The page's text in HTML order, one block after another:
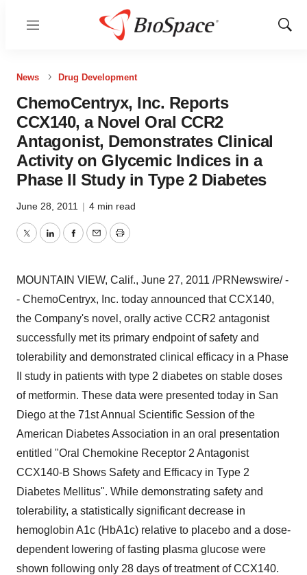
Menu
Show
News Drug Development
ChemoCentryx, Inc. Reports
CCX140, a Novel Oral CCR2
Antagonist, Demonstrates Clinical
Activity on Glycemic Indices in a
Phase II Study in Type 2 Diabetes
June 28, 2011 | 4 min read
TwitterLinkedInFacebook
EmailPrint
MOUNTAIN VIEW, Calif., June 27, 2011 /PRNewswire/ -
- ChemoCentryx, Inc. today announced that CCX140,
the Company's novel, orally active CCR2 antagonist
successfully met its primary endpoint of safety and
tolerability and demonstrated clinical efficacy in a Phase
II study in patients with type 2 diabetes on stable doses
of metformin. These data were presented today in San
Diego at the 71st Annual Scientific Session of the
American Diabetes Association in an oral presentation
entitled "Oral Chemokine Receptor 2 Antagonist
CCX140-B Shows Safety and Efficacy in Type 2
Diabetes Mellitus". While demonstrating safety and
tolerability, a statistically significant decrease in
hemoglobin A1c (HbA1c) relative to placebo and a dose-
dependent lowering of fasting plasma glucose were
shown following only 28 days of treatment of CCX140.